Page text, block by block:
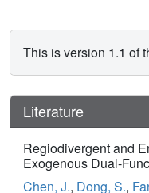
This is version 1.1 of
Literature
Regiodivergent and
Exogenous Dual-
Chen, J., Dong, S.,